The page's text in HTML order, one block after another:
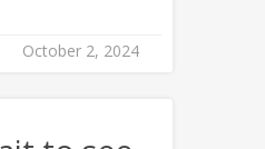
October 2, 2024